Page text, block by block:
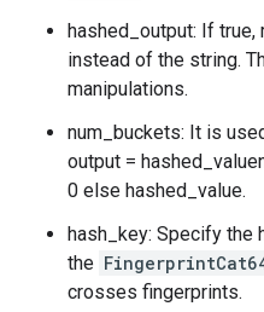
hashed_output: If
instead of the string.
manipulations.
num_buckets: It is
output =
0 else hashed_value.
hash_key: Specify the
the
crosses fingerprints.